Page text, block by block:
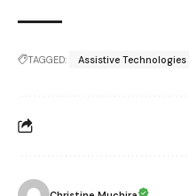
TAGGED: Assistive Technologies